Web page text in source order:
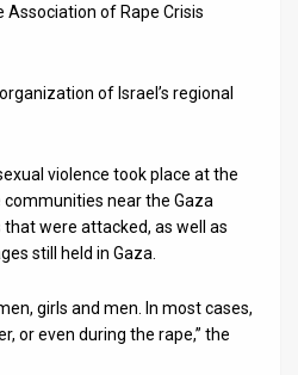
of Rape Crisis
of Israel’s regional
violence took place at the
communities near the Gaza
were attacked, as well as
still held in Gaza.
girls and men. In most cases,
or even during the rape,” the